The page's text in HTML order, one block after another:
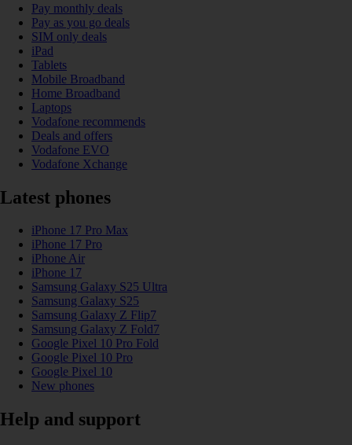
Pay monthly deals
Pay as you go deals
SIM only deals
iPad
Tablets
Mobile Broadband
Home Broadband
Laptops
Vodafone recommends
Deals and offers
Vodafone EVO
Vodafone Xchange
Latest phones
iPhone 17 Pro Max
iPhone 17 Pro
iPhone Air
iPhone 17
Samsung Galaxy S25 Ultra
Samsung Galaxy S25
Samsung Galaxy Z Flip7
Samsung Galaxy Z Fold7
Google Pixel 10 Pro Fold
Google Pixel 10 Pro
Google Pixel 10
New phones
Help and support